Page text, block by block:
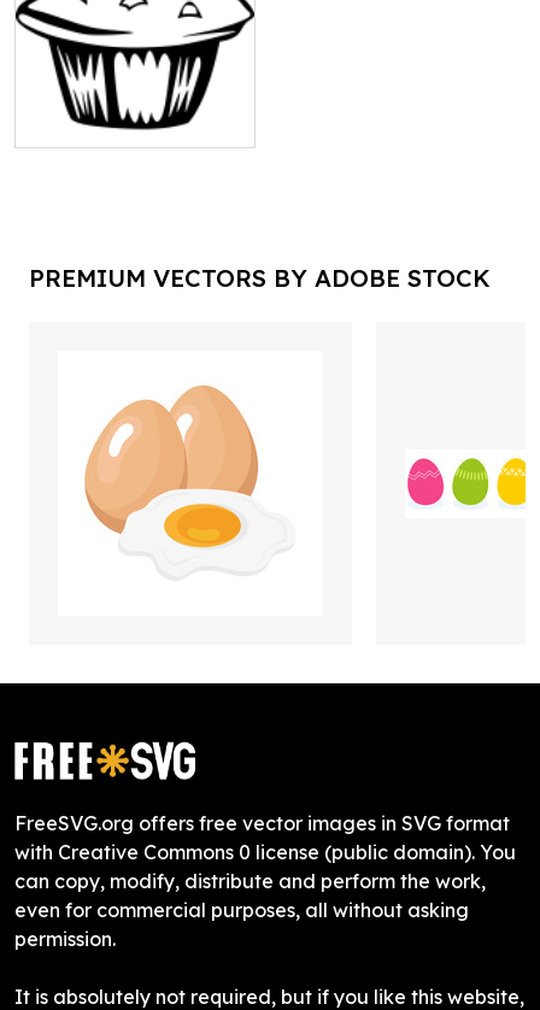
PREMIUM VECTORS BY ADOBE STOCK
FreeSVG.org offers free vector images in SVG format
with Creative Commons 0 license (public domain). You
can copy, modify, distribute and perform the work,
even for commercial purposes, all without asking
permission.
It is absolutely not required, but if you like this website,